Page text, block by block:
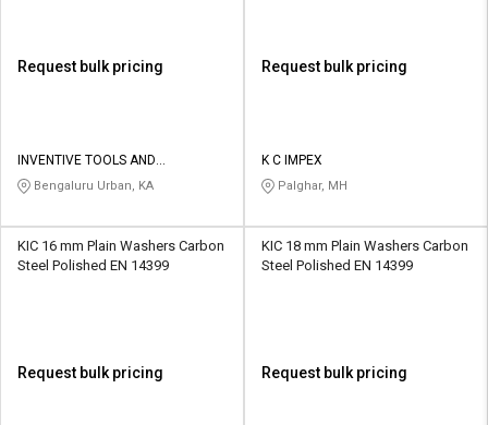
Request bulk pricing
INVENTIVE TOOLS AND
COMPONENTS
Bengaluru Urban, KA
Request bulk pricing
K C IMPEX
Palghar, MH
KIC 16 mm Plain Washers Carbon
Steel Polished EN 14399
Request bulk pricing
KIC 18 mm Plain Washers Carbon
Steel Polished EN 14399
Request bulk pricing